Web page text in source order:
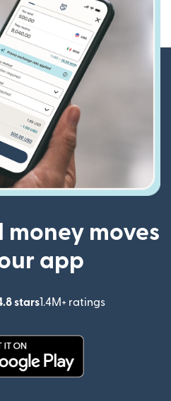
money moves
app
stars1.4M+ ratings
(opens in